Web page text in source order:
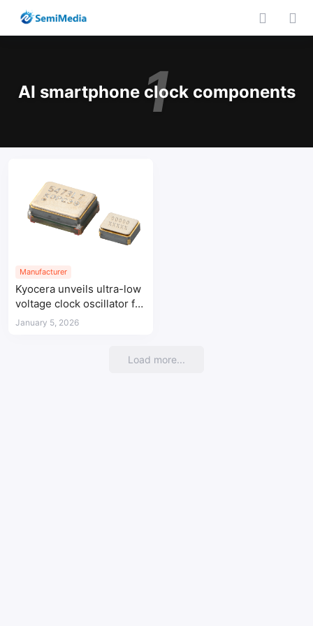
AI smartphone clock components
1
Manufacturer
Kyocera unveils ultra-low
voltage clock oscillator for
mobile devices
January 5, 2026
Load more...